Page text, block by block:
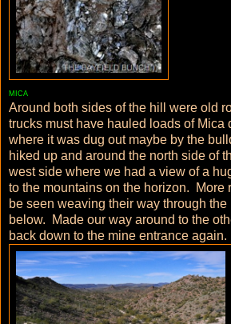
MICA
Around both sides of the hill were old
trucks must have hauled loads of Mica
where it was dug out maybe by the
hiked up and around the north side of
west side where we had a view of a
to the mountains on the horizon. More
be seen weaving their way through
below. Made our way around to the
back down to the mine entrance again.